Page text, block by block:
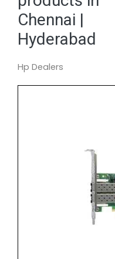
Chennai |
Hyderabad
Hp Dealers